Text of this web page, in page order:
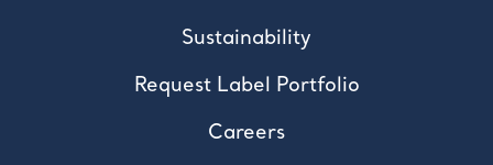
Sustainability
Request Label Portfolio
Careers